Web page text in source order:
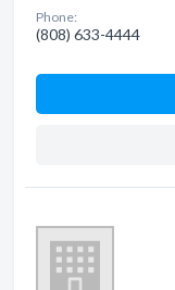
Phone:
(808) 633-4444